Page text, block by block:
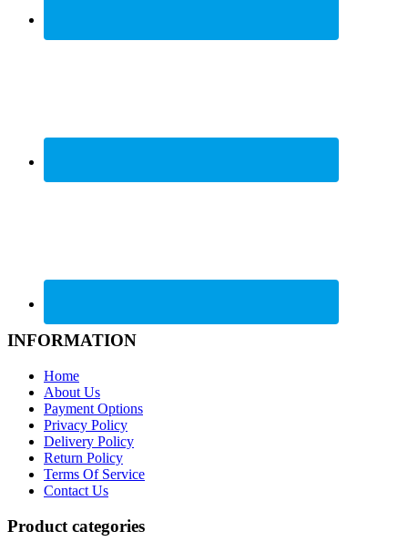
INFORMATION
Home
About Us
Payment Options
Privacy Policy
Delivery Policy
Return Policy
Terms Of Service
Contact Us
Product categories